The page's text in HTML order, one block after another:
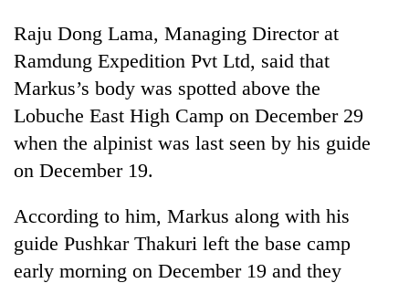
TRENDING
community
farewell
to
Raju Dong Lama, Managing Director at
Ramdung Expedition Pvt Ltd, said that
Markus’s body was spotted above the
Lobuche East High Camp on December 29
when the alpinist was last seen by his guide
on December 19.
According to him, Markus along with his
guide Pushkar Thakuri left the base camp
early morning on December 19 and they